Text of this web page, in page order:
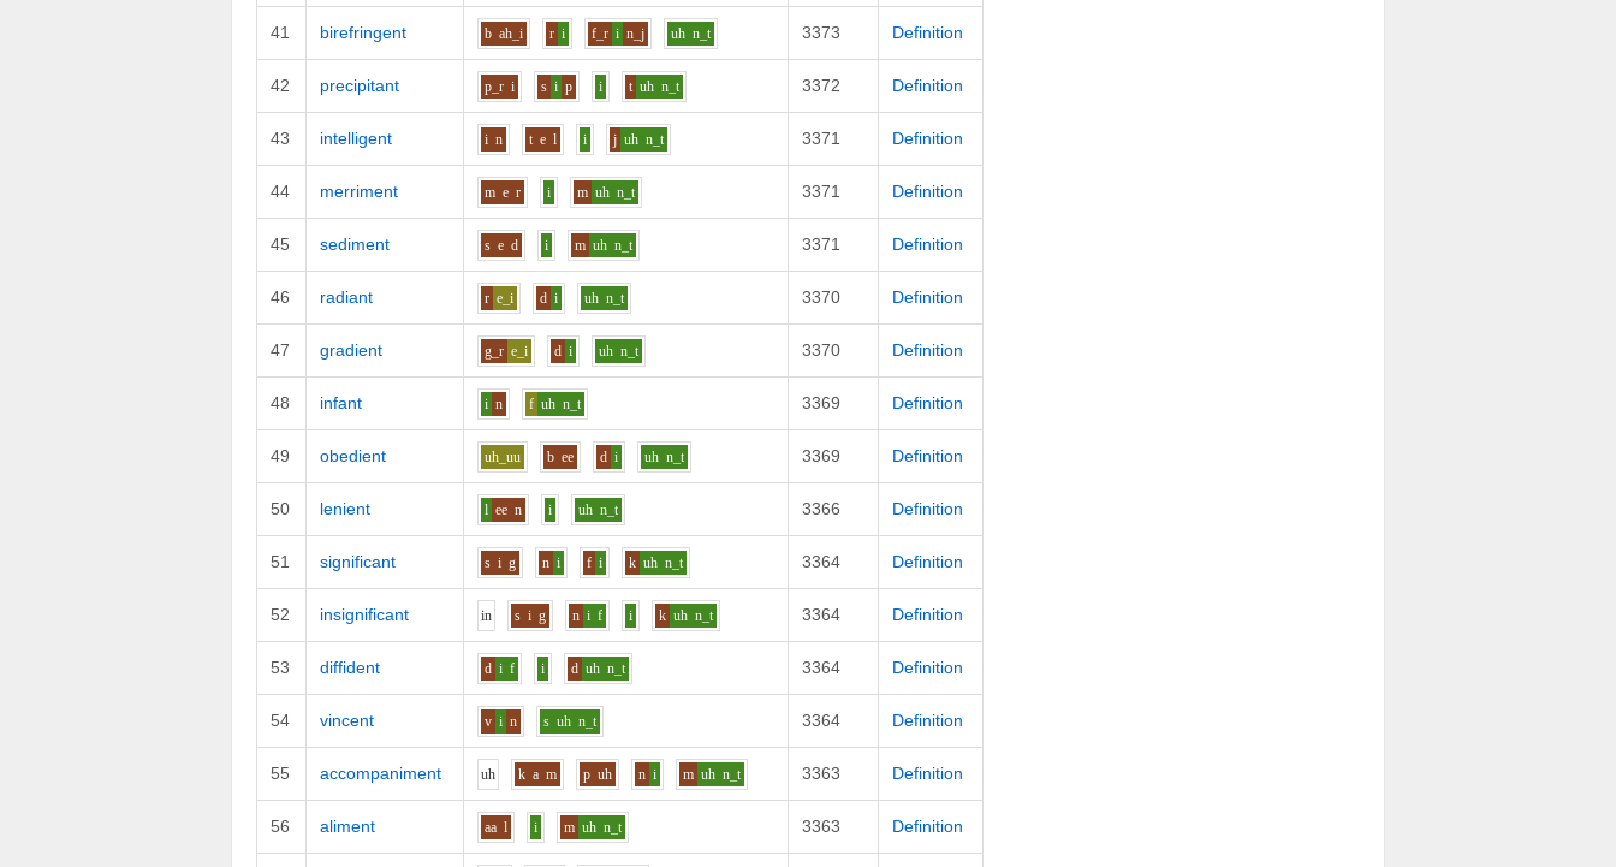
41 birefringent b ah_i r i f_r i n_j uh n_t 3373 Definition
42 precipitant p_r i s i p i t uh n_t 3372 Definition
43 intelligent i n t e l i j uh n_t 3371 Definition
44 merriment m e r i m uh n_t 3371 Definition
45 sediment s e d i m uh n_t 3371 Definition
46 radiant r e_i d i uh n_t 3370 Definition
47 gradient g_r e_i d i uh n_t 3370 Definition
48 infant i n f uh n_t 3369 Definition
49 obedient uh_uu b ee d i uh n_t 3369 Definition
50 lenient l ee n i uh n_t 3366 Definition
51 significant s i g n i f i k uh n_t 3364 Definition
52 insignificant in s i g n i f i k uh n_t 3364 Definition
53 diffident d i f i d uh n_t 3364 Definition
54 vincent v i n s uh n_t 3364 Definition
55 accompaniment uh k a m p uh n i m uh n_t 3363 Definition
56 aliment aa l i m uh n_t 3363 Definition